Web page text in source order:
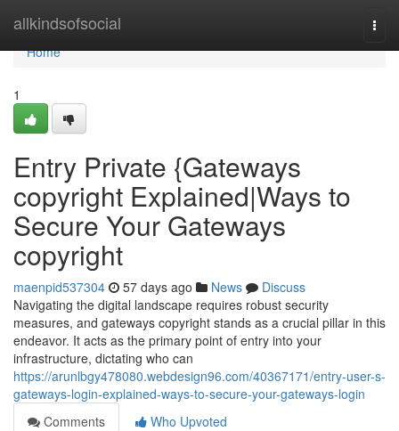
allkindsofsocial
Home
Home
1
Entry Private {Gateways
copyright Explained|Ways to
Secure Your Gateways
copyright
maenpid537304 57 days ago News
Discuss
Navigating the digital landscape requires robust security
measures, and gateways copyright stands as a crucial pillar in this
endeavor. It acts as the primary point of entry into your
infrastructure, dictating who can
https://arunlbgy478080.webdesign96.com/40367171/entry-user-s-
gateways-login-explained-ways-to-secure-your-gateways-login
Comments
Who Upvoted